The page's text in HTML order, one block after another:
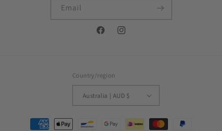
Email
FacebookInstagram
Country/region
Australia | AUD $
Payment